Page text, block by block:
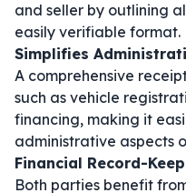
and seller by outlining
easily verifiable format.
Simplifies
A comprehensive
such as vehicle
financing, making it
administrative aspects
Financial Record-
Both parties benefit